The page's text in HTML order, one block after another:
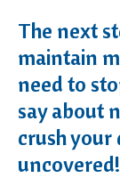
The next
maintain
need to
say about
crush your
uncovered!